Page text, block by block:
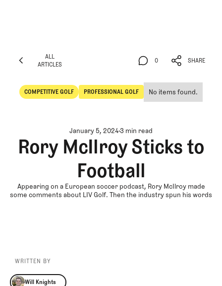
ALL
ARTICLES
COMPETITIVE GOLF
Competitive Golf
PROFESSIONAL GOLF
Professional Golf
No items found.
0
0
SHARE
SHARE
January 5, 20243 min read
Rory McIlroy Sticks to
Football
Appearing on a European soccer podcast, Rory McIlroy made
some comments about LIV Golf. Then the industry spun his words
WRITTEN BY
Will Knights
Will Knights